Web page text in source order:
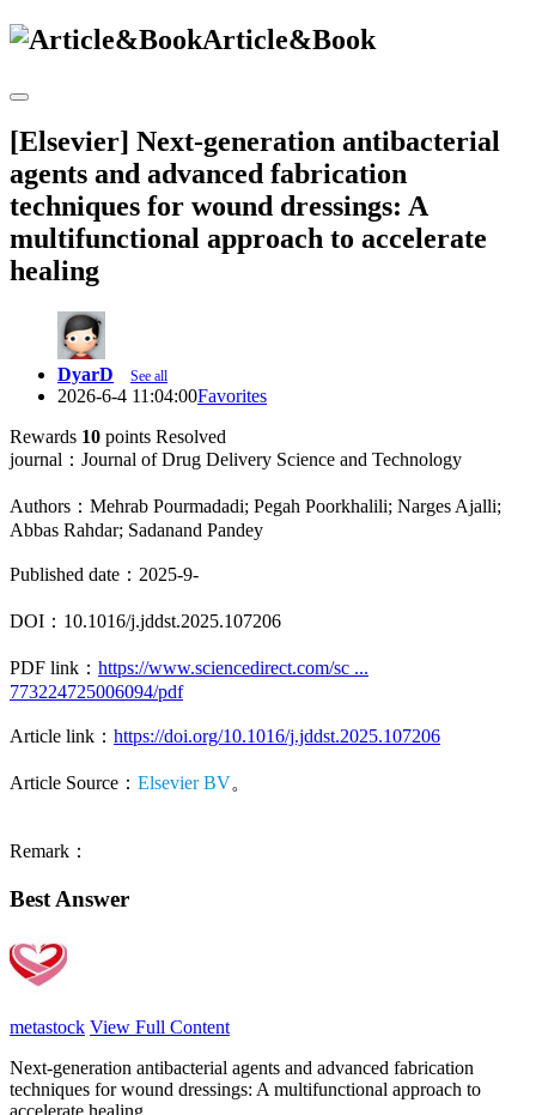
Article&Book
[Elsevier] Next-generation antibacterial
agents and advanced fabrication
techniques for wound dressings: A
multifunctional approach to accelerate
healing
DyarD See all
2026-6-4 11:04:00Favorites
Rewards 10 points Resolved
journal：Journal of Drug Delivery Science and Technology
Authors：Mehrab Pourmadadi; Pegah Poorkhalili; Narges Ajalli;
Abbas Rahdar; Sadanand Pandey
Published date：2025-9-
DOI：10.1016/j.jddst.2025.107206
PDF link： https://www.sciencedirect.com/sc ...
773224725006094/pdf
Article link： https://doi.org/10.1016/j.jddst.2025.107206
Article Source： Elsevier BV。
Remark：
Best Answer
metastock View Full Content
Next-generation antibacterial agents and advanced fabrication
techniques for wound dressings: A multifunctional approach to
accelerate healing